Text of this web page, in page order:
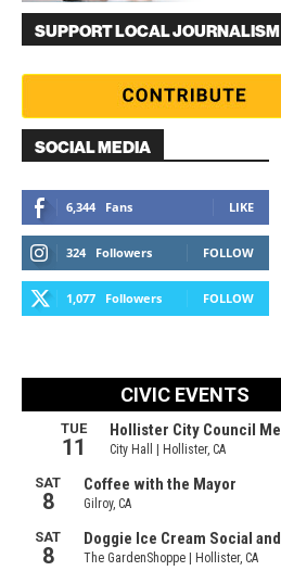
SUPPORT LOCAL JOURNALISM
SOCIAL MEDIA
6,344 Fans LIKE
324 Followers FOLLOW
1,077 Followers FOLLOW